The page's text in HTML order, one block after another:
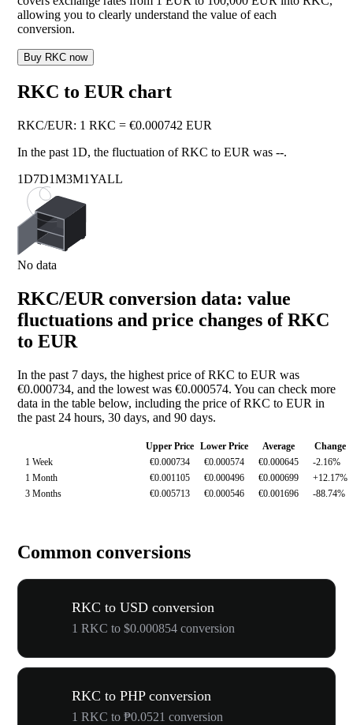
allowing you to clearly understand the value of each
conversion.
Buy RKC now
RKC to EUR chart
RKC/EUR: 1 RKC = €0.000742 EUR
In the past 1D, the fluctuation of RKC to EUR was --.
1D7D1M3M1YALL
No data
RKC/EUR conversion data: value
fluctuations and price changes of RKC
to EUR
In the past 7 days, the highest price of RKC to EUR was
€0.000734, and the lowest was €0.000574. You can check more
data in the table below, including the price of RKC to EUR in
the past 24 hours, 30 days, and 90 days.
Upper Price Lower Price Average
Change
1 Week
€0.000734 €0.000574 €0.000645
-2.16%
1 Month
€0.001105 €0.000496 €0.000699
+12.17%
3 Months
€0.005713 €0.000546 €0.001696 -88.74%
Common conversions
RKC to USD conversion
1 RKC to $0.000854 conversion
RKC to PHP conversion
1 RKC to ₱0.0521 conversion